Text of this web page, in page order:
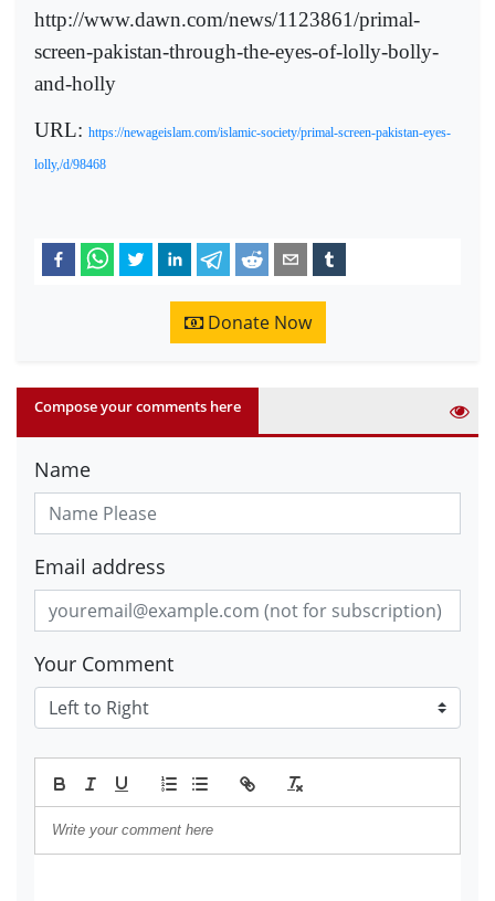
http://www.dawn.com/news/1123861/primal-
screen-pakistan-through-the-eyes-of-lolly-bolly-
and-holly
URL: https://newageislam.com/islamic-society/primal-screen-pakistan-eyes-
lolly,/d/98468
Donate Now
Compose your comments here
Name
Email address
Your Comment